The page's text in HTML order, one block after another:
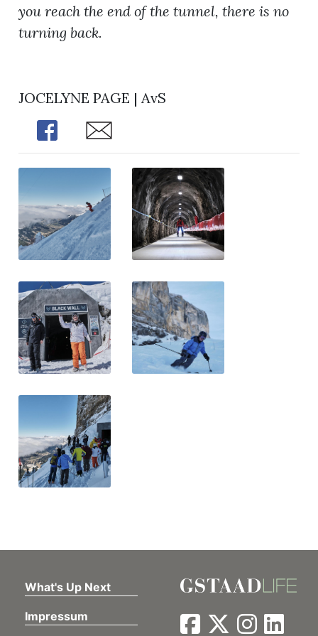
you reach the end of the tunnel, there is no
turning back.
JOCELYNE PAGE | AvS
Share
Share
What's Up Next
Impressum